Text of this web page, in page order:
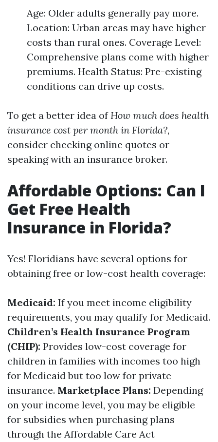
Age: Older adults generally pay more.
Location: Urban areas may have higher
costs than rural ones. Coverage Level:
Comprehensive plans come with higher
premiums. Health Status: Pre-existing
conditions can drive up costs.
To get a better idea of How much does health
insurance cost per month in Florida?,
consider checking online quotes or
speaking with an insurance broker.
Affordable Options: Can I
Get Free Health
Insurance in Florida?
Yes! Floridians have several options for
obtaining free or low-cost health coverage:
Medicaid: If you meet income eligibility
requirements, you may qualify for Medicaid.
Children’s Health Insurance Program
(CHIP): Provides low-cost coverage for
children in families with incomes too high
for Medicaid but too low for private
insurance. Marketplace Plans: Depending
on your income level, you may be eligible
for subsidies when purchasing plans
through the Affordable Care Act